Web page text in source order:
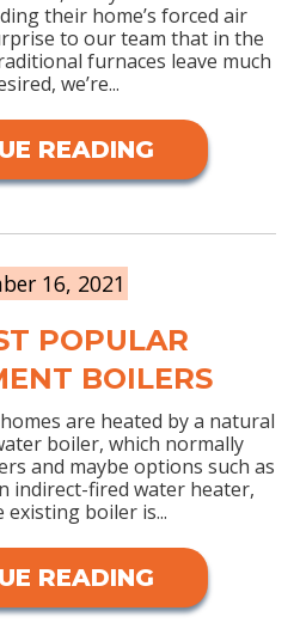
their home’s forced air
to our team that in the
furnaces leave much
we’re...
READING
16, 2021
POPULAR
BOILERS
are heated by a natural
boiler, which normally
and maybe options such as
indirect-fired water heater,
existing boiler is...
READING